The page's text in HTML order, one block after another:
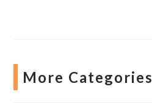
More Categories